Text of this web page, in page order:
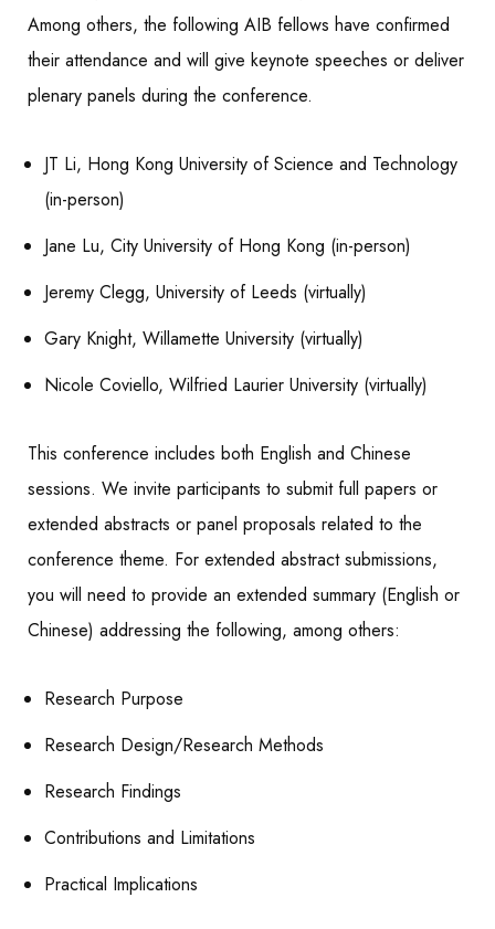
Among others, the following AIB fellows have confirmed
their attendance and will give keynote speeches or deliver
plenary panels during the conference.
JT Li, Hong Kong University of Science and Technology
(in-person)
Jane Lu, City University of Hong Kong (in-person)
Jeremy Clegg, University of Leeds (virtually)
Gary Knight, Willamette University (virtually)
Nicole Coviello, Wilfried Laurier University (virtually)
This conference includes both English and Chinese
sessions. We invite participants to submit full papers or
extended abstracts or panel proposals related to the
conference theme. For extended abstract submissions,
you will need to provide an extended summary (English or
Chinese) addressing the following, among others:
Research Purpose
Research Design/Research Methods
Research Findings
Contributions and Limitations
Practical Implications